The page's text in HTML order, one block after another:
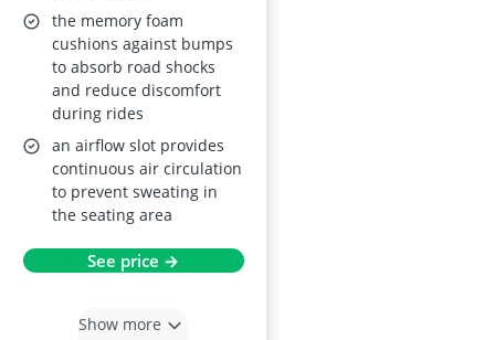
the memory foam
cushions against bumps
to absorb road shocks
and reduce discomfort
during rides
an airflow slot provides
continuous air circulation
to prevent sweating in
the seating area
See price →
Show more